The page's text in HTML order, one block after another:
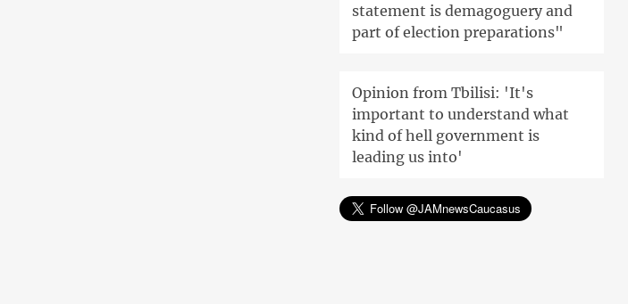
statement is demagoguery and
part of election preparations"
Opinion from Tbilisi: 'It's
important to understand what
kind of hell government is
leading us into'